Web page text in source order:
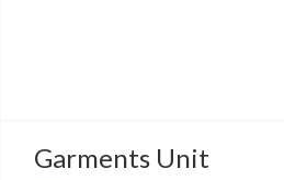
Garments Unit